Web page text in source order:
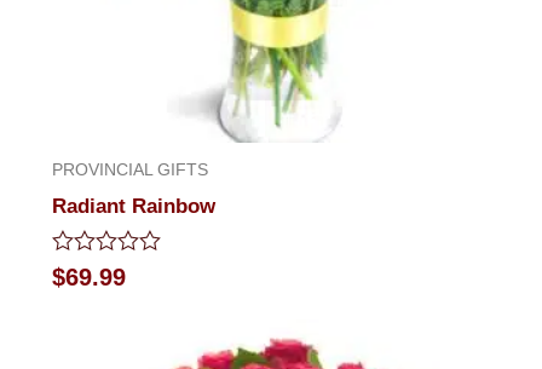
PROVINCIAL GIFTS
Radiant Rainbow
Rated
0
$69.99